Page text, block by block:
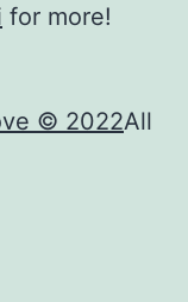
for more!
© 2022All